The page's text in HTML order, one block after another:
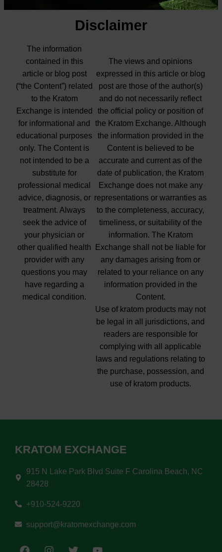
Disclaimer
The information
contained in this
article or blog post
(“the Content”) related
to the Kratom
Exchange is intended
for informational and
educational purposes
only. The Content is
not intended to be a
substitute for
professional medical
advice, diagnosis, or
treatment. Always
seek the advice of
your physician or
other qualified health
provider with any
questions you may
have regarding a
medical condition.
The views and opinions
expressed in this article or blog
post are those of the author(s)
and do not necessarily reflect
the official policy or position of
the Kratom Exchange. Although
the information provided in the
Content is believed to be
accurate and current as of the
date of publication, the Kratom
Exchange does not make any
representations or warranties as
to the completeness, accuracy,
timeliness, or suitability of the
information. The Kratom
Exchange shall not be liable for
any damages arising from or
related to your reliance on any
information provided in the
Content.
Use of kratom products may not
be legal in all jurisdictions, and
readers are responsible for
complying with all applicable
laws and regulations relating to
the purchase, possession, and
use of kratom products.
KRATOM EXCHANGE
915 N Lake Park Blvd Suite F Carolina Beach, NC
28428
+910-524-9220
support@kratomexchange.com